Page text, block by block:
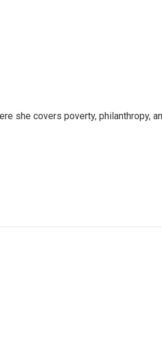
she covers poverty, philanthropy,